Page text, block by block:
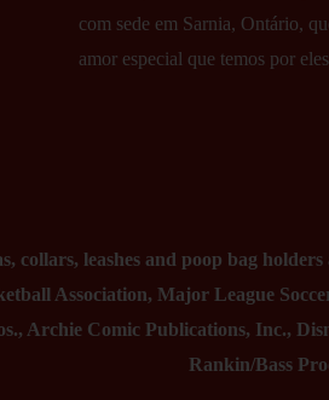
com sede em Sarnia, Ontário,
amor especial que temos por
collars, leashes and poop bag
Association, Major League
Archie Comic Publications, Inc.,
Rankin/Bass